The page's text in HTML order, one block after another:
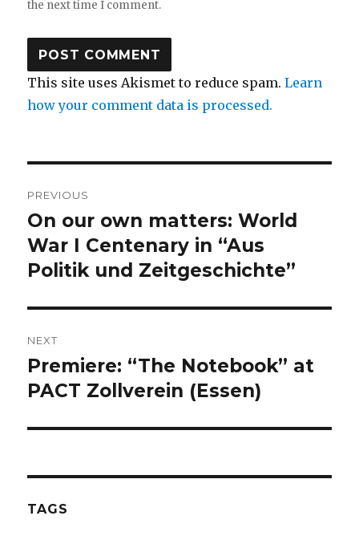
the next time I comment.
This site uses Akismet to reduce spam.Learn
how your comment data is processed.
navigation
PREVIOUS
Previous
post:
On our own matters: World
War I Centenary in “Aus
Politik und Zeitgeschichte”
NEXT
Next
post:
Premiere: “The Notebook” at
PACT Zollverein (Essen)
TAGS